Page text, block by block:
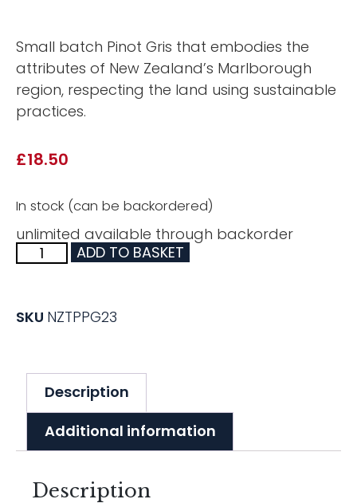
Small batch Pinot Gris that embodies the
attributes of New Zealand’s Marlborough
region, respecting the land using sustainable
practices.
£18.50
In stock (can be backordered)
unlimited available through backorder
ADD TO BASKET
SKU NZTPPG23
Description
Additional information
Description